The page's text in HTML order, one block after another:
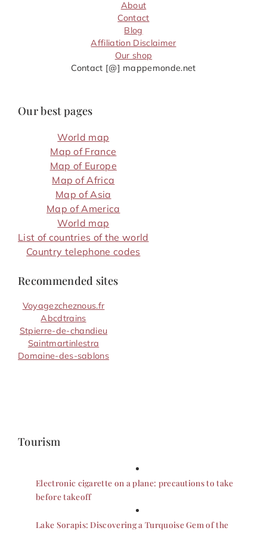
About
Contact
Blog
Affiliation Disclaimer
Our shop
Contact [@] mappemonde.net
Our best pages
World map
Map of France
Map of Europe
Map of Africa
Map of Asia
Map of America
World map
List of countries of the world
Country telephone codes
Recommended sites
Voyagezcheznous.fr
Abcdtrains
Stpierre-de-chandieu
Saintmartinlestra
Domaine-des-sablons
Tourism
Electronic cigarette on a plane: precautions to take
before takeoff
Lake Sorapis: Discovering a Turquoise Gem of the